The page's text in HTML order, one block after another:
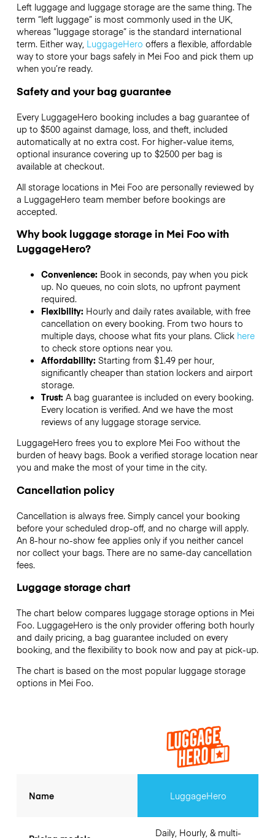
Left luggage and luggage storage are the same thing. The
term “left luggage” is most commonly used in the UK,
whereas “luggage storage” is the standard international
term. Either way, LuggageHero offers a flexible, affordable
way to store your bags safely in Mei Foo and pick them up
when you’re ready.
Safety and your bag guarantee
Every LuggageHero booking includes a bag guarantee of
up to $500 against damage, loss, and theft, included
automatically at no extra cost. For higher-value items,
optional insurance covering up to $2500per bag is
available at checkout.
All storage locations in Mei Foo are personally reviewed by
a LuggageHero team member before bookings are
accepted.
Why book luggage storage in Mei Foo with
LuggageHero?
Convenience: Book in seconds, pay when you pick
up. No queues, no coin slots, no upfront payment
required.
Flexibility: Hourly and daily rates available, with free
cancellation on every booking. From two hours to
multiple days, choose what fits your plans. Click here
to check store options near you.
Affordability: Starting from $1.49 per hour,
significantly cheaper than station lockers and airport
storage.
Trust: A bag guarantee is included on every booking.
Every location is verified. And we have the most
reviews of any luggage storage service.
LuggageHero frees you to explore Mei Foo without the
burden of heavy bags. Book a verified storage location near
you and make the most of your time in the city.
Cancellation policy
Cancellation is always free. Simply cancel your booking
before your scheduled drop-off, and no charge will apply.
An 8-hour no-show fee applies only if you neither cancel
nor collect your bags. There are no same-day cancellation
fees.
Luggage storage chart
The chart below compares luggage storage options in Mei
Foo. LuggageHero is the only provider offering both hourly
and daily pricing, a bag guarantee included on every
booking, and the flexibility to book now and pay at pick-up.
The chart is based on the most popular luggage storage
options in Mei Foo.
Name LuggageHero
Daily, Hourly, & multi-